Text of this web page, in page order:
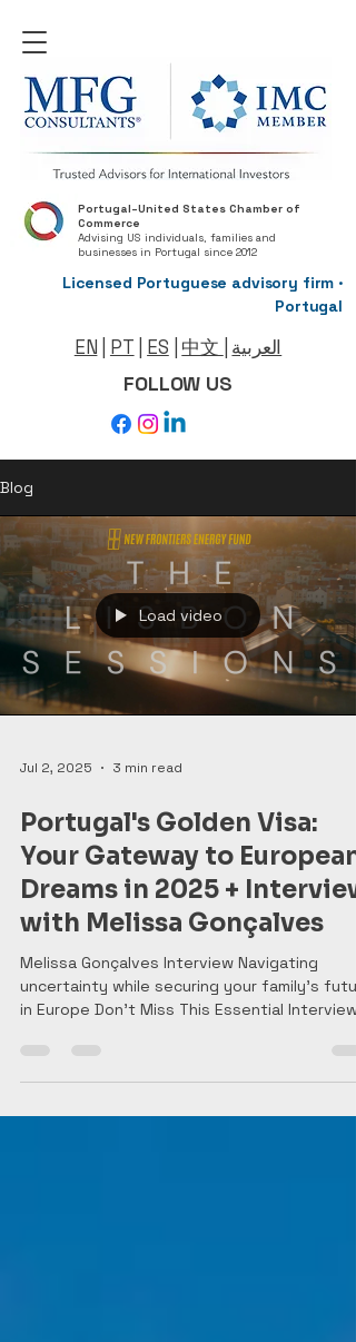
Portugal–United States Chamber of
Commerce
Advising US individuals, families and
businesses in Portugal since 2012
Licensed Portuguese advisory firm ·
Portugal
EN PT ES 中文 العربية
FOLLOW US
Blog
Load video
Jul 2, 2025 3 min read
Portugal's Golden Visa:
Your Gateway to European
Dreams in 2025 + Interview
with Melissa Gonçalves
Melissa Gonçalves Interview Navigating
uncertainty while securing your family's
in Europe Don't Miss This Essential